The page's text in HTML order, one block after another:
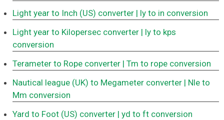
Light year to Inch (US) converter | ly to in conversion
Light year to Kilopersec converter | ly to kps
conversion
Terameter to Rope converter | Tm to rope conversion
Nautical league (UK) to Megameter converter | Nle to
Mm conversion
Yard to Foot (US) converter | yd to ft conversion